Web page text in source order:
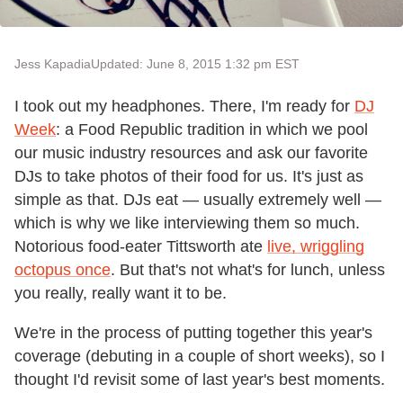
Jess KapadiaUpdated: June 8, 2015 1:32 pm EST
I took out my headphones. There, I'm ready for DJ
Week: a Food Republic tradition in which we pool
our music industry resources and ask our favorite
DJs to take photos of their food for us. It's just as
simple as that. DJs eat — usually extremely well —
which is why we like interviewing them so much.
Notorious food-eater Tittsworth ate live, wriggling
octopus once. But that's not what's for lunch, unless
you really, really want it to be.
We're in the process of putting together this year's
coverage (debuting in a couple of short weeks), so I
thought I'd revisit some of last year's best moments.